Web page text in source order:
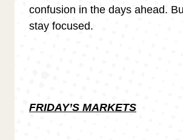
confusion in the days ahead.
stay focused.
FRIDAY’S MARKETS